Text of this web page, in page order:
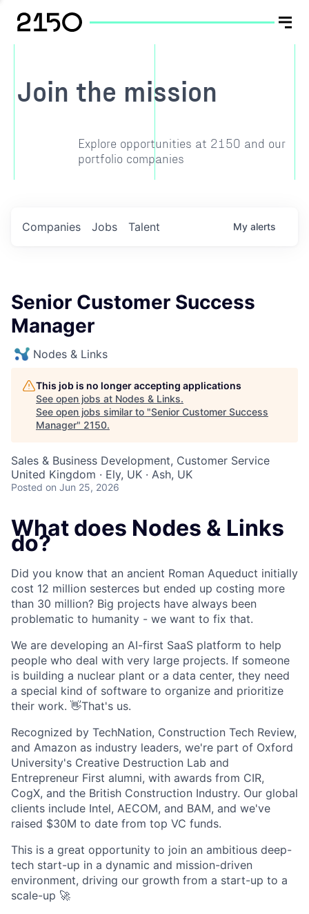
Join the mission
Explore opportunities at 2150 and our
portfolio companies
Jobs
Companies Talent My alerts
Senior Customer Success
Manager
Nodes & Links
This job is no longer accepting applications
See open jobs at Nodes & Links.
See open jobs similar to "Senior Customer Success
Manager" 2150.
Sales & Business Development, Customer Service
United Kingdom · Ely, UK · Ash, UK
Posted on Jun 25, 2026
What does Nodes & Links
do?
Did you know that an ancient Roman Aqueduct initially
cost 12 million sesterces but ended up costing more
than 30 million? Big projects have always been
problematic to humanity - we want to fix that.
We are developing an AI-first SaaS platform to help
people who deal with very large projects. If someone
is building a nuclear plant or a data center, they need
a special kind of software to organize and prioritize
their work. 👋That's us.
Recognized by TechNation, Construction Tech Review,
and Amazon as industry leaders, we're part of Oxford
University's Creative Destruction Lab and
Entrepreneur First alumni, with awards from CIR,
CogX, and the British Construction Industry. Our global
clients include Intel, AECOM, and BAM, and we've
raised $30M to date from top VC funds.
This is a great opportunity to join an ambitious deep-
tech start-up in a dynamic and mission-driven
environment, driving our growth from a start-up to a
scale-up 🚀